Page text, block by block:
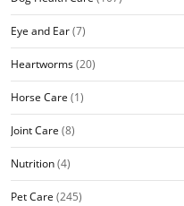
Eye and Ear(7)
Heartworms(20)
Horse Care (1)
Joint Care (8)
Nutrition(4)
Pet Care (245)